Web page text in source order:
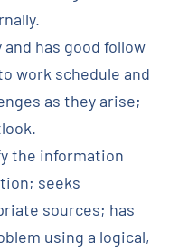
has good follow
work schedule and
as they arise;
the information
seeks
sources; has
using a logical,